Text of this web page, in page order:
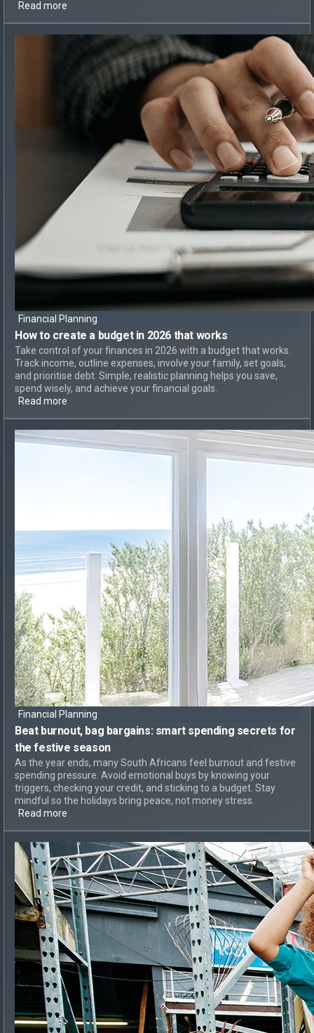
Read more
Financial Planning
How to create a budget in 2026 that works
Take control of your finances in 2026 with a budget that works.
Track income, outline expenses, involve your family, set goals,
and prioritise debt. Simple, realistic planning helps you save,
spend wisely, and achieve your financial goals.
Read more
Financial Planning
Beat burnout, bag bargains: smart spending secrets for
the festive season
As the year ends, many South Africans feel burnout and festive
spending pressure. Avoid emotional buys by knowing your
triggers, checking your credit, and sticking to a budget. Stay
mindful so the holidays bring peace, not money stress.
Read more